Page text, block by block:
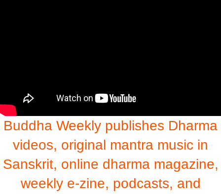
Buddha Weekly publishes Dharma
videos, original mantra music in
Sanskrit, online dharma magazine,
weekly e-zine, podcasts, and